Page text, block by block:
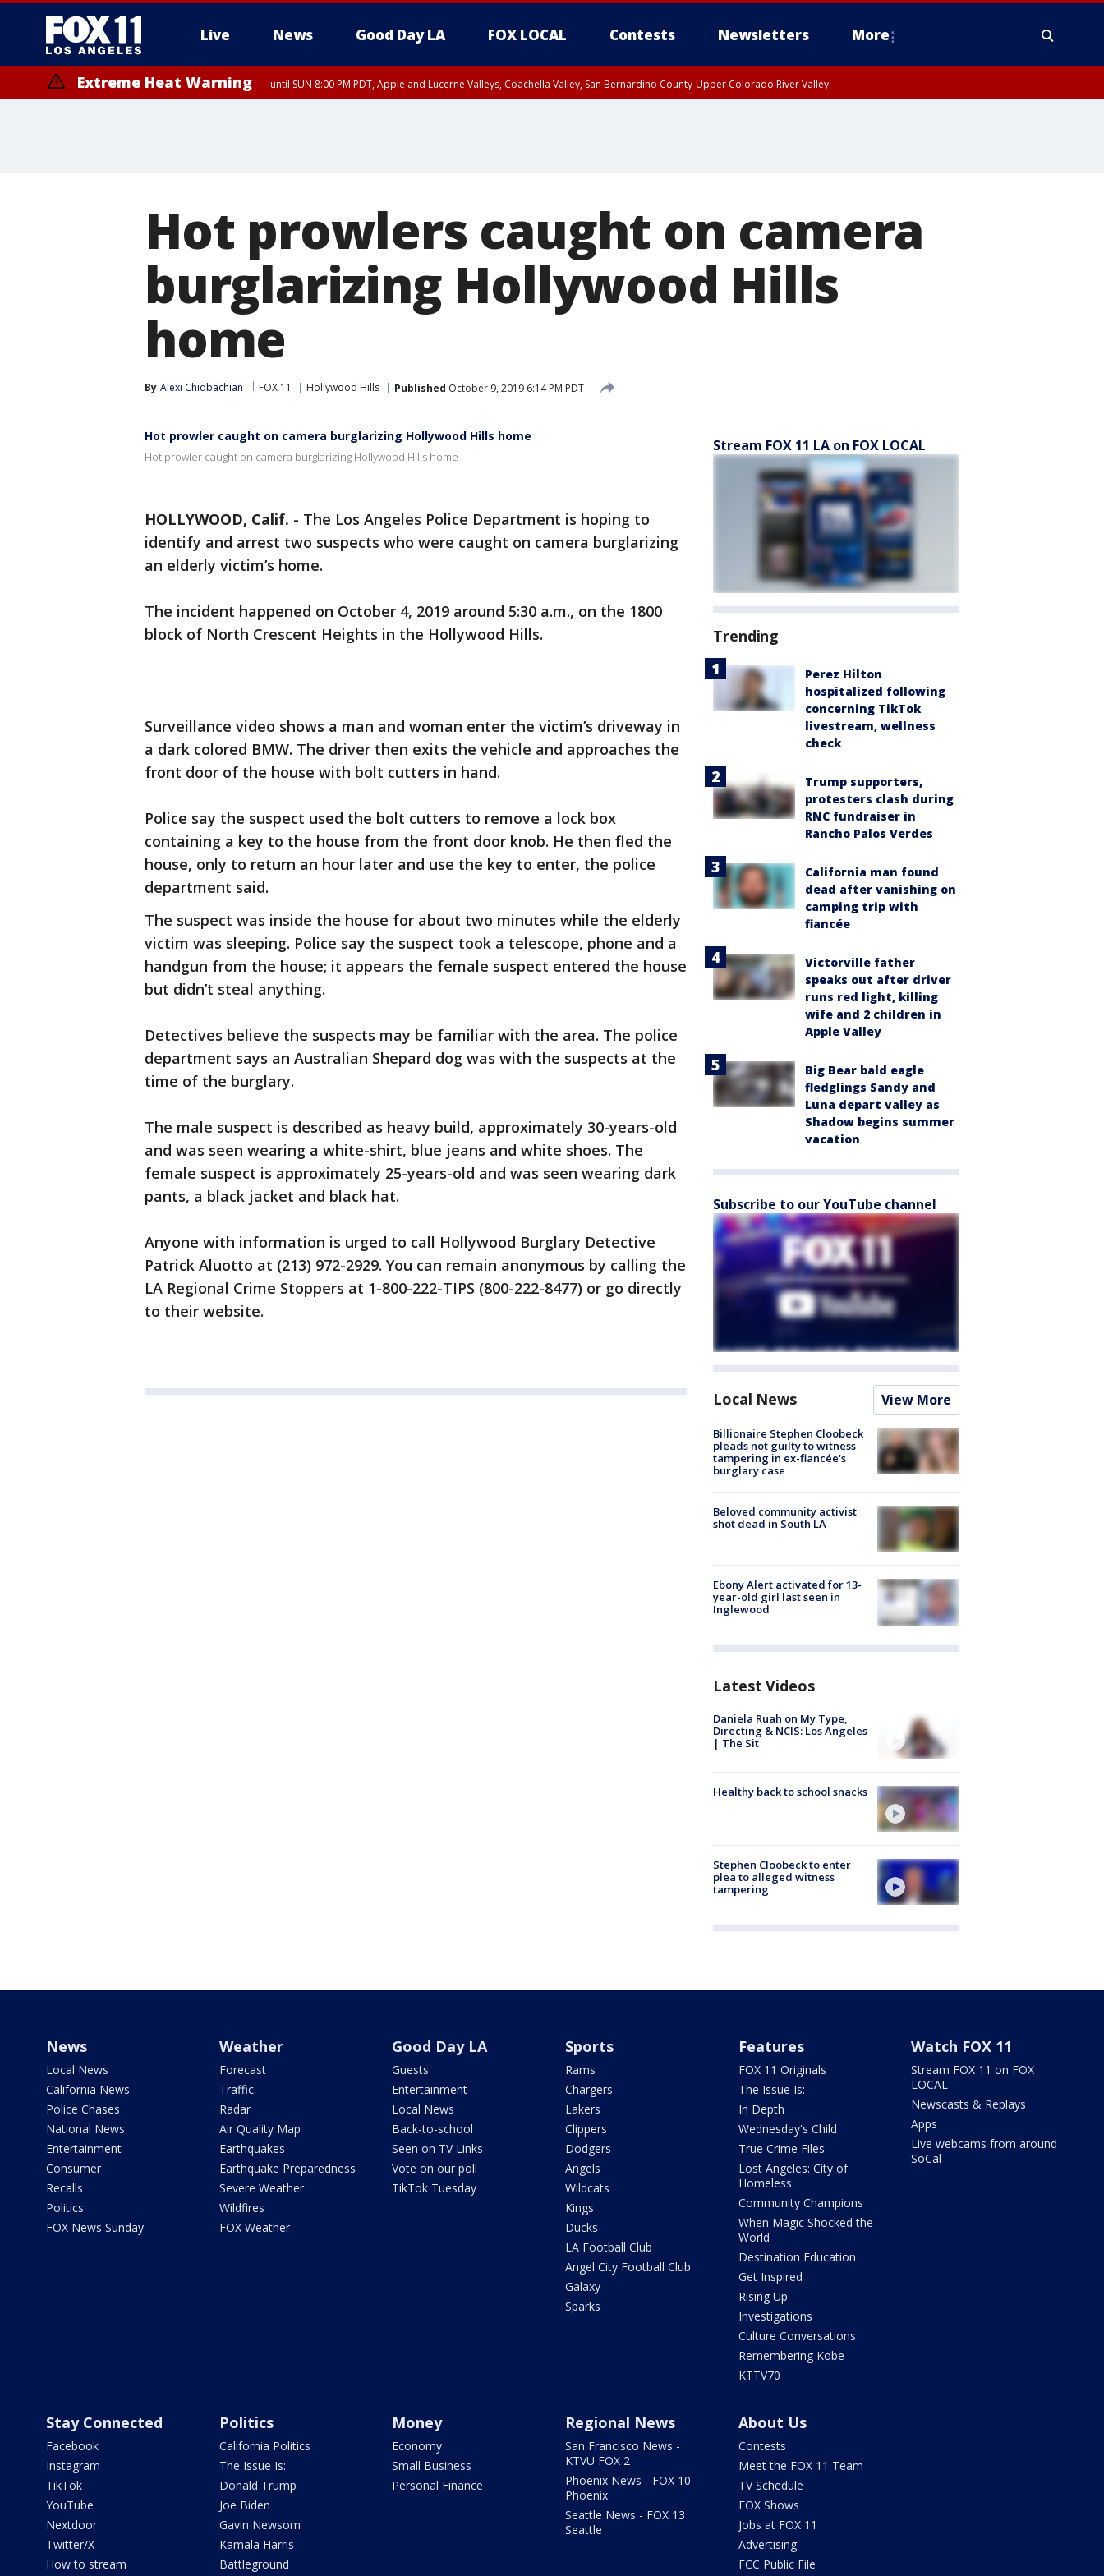
Live News Good Day LA FOX LOCAL Contests Newsletters More
Extreme Heat Warning until SUN 8:00 PM PDT, Apple and Lucerne Valleys, Coachella Valley, San Bernardino County-Upper Colorado River Valley
Hot prowlers caught on camera
burglarizing Hollywood Hills
home
By Alexi Chidbachian FOX 11 Hollywood Hills Published October 9, 2019 6:14 PM PDT
Hot prowler caught on camera burglarizing Hollywood Hills home
Hot prowler caught on camera burglarizing Hollywood Hills home
HOLLYWOOD, Calif. - The Los Angeles Police Department is hoping to
identify and arrest two suspects who were caught on camera burglarizing
an elderly victim’s home.
The incident happened on October 4, 2019 around 5:30 a.m., on the 1800
block of North Crescent Heights in the Hollywood Hills.
Surveillance video shows a man and woman enter the victim’s driveway in
a dark colored BMW. The driver then exits the vehicle and approaches the
front door of the house with bolt cutters in hand.
Police say the suspect used the bolt cutters to remove a lock box
containing a key to the house from the front door knob. He then fled the
house, only to return an hour later and use the key to enter, the police
department said.
The suspect was inside the house for about two minutes while the elderly
victim was sleeping. Police say the suspect took a telescope, phone and a
handgun from the house; it appears the female suspect entered the house
but didn’t steal anything.
Detectives believe the suspects may be familiar with the area. The police
department says an Australian Shepard dog was with the suspects at the
time of the burglary.
The male suspect is described as heavy build, approximately 30-years-old
and was seen wearing a white-shirt, blue jeans and white shoes. The
female suspect is approximately 25-years-old and was seen wearing dark
pants, a black jacket and black hat.
Anyone with information is urged to call Hollywood Burglary Detective
Patrick Aluotto at (213) 972-2929. You can remain anonymous by calling the
LA Regional Crime Stoppers at 1-800-222-TIPS (800-222-8477) or go directly
to their website.
Stream FOX 11 LA on FOX LOCAL
Trending
Perez Hilton
hospitalized following
concerning TikTok
livestream, wellness
check
Trump supporters,
protesters clash during
RNC fundraiser in
Rancho Palos Verdes
California man found
dead after vanishing on
camping trip with
fiancée
Victorville father
speaks out after driver
runs red light, killing
wife and 2 children in
Apple Valley
Big Bear bald eagle
fledglings Sandy and
Luna depart valley as
Shadow begins summer
vacation
Subscribe to our YouTube channel
Local News View More
Billionaire Stephen Cloobeck
pleads not guilty to witness
tampering in ex-fiancée's
burglary case
Beloved community activist
shot dead in South LA
Ebony Alert activated for 13-
year-old girl last seen in
Inglewood
Latest Videos
Daniela Ruah on My Type,
Directing & NCIS: Los Angeles
| The Sit
Healthy back to school snacks
Stephen Cloobeck to enter
plea to alleged witness
tampering
News
Local News
California News
Police Chases
National News
Entertainment
Consumer
Recalls
Politics
FOX News Sunday
Weather
Forecast
Traffic
Radar
Air Quality Map
Earthquakes
Earthquake Preparedness
Severe Weather
Wildfires
FOX Weather
Good Day LA
Guests
Entertainment
Local News
Back-to-school
Seen on TV Links
Vote on our poll
TikTok Tuesday
Sports
Rams
Chargers
Lakers
Clippers
Dodgers
Angels
Wildcats
Kings
Ducks
LA Football Club
Angel City Football Club
Galaxy
Sparks
Features
FOX 11 Originals
The Issue Is:
In Depth
Wednesday's Child
True Crime Files
Lost Angeles: City of
Homeless
Community Champions
When Magic Shocked the
World
Destination Education
Get Inspired
Rising Up
Investigations
Culture Conversations
Remembering Kobe
KTTV70
Watch FOX 11
Stream FOX 11 on FOX
LOCAL
Newscasts & Replays
Apps
Live webcams from around
SoCal
Stay Connected
Facebook
Instagram
TikTok
YouTube
Nextdoor
Twitter/X
How to stream
Politics
California Politics
The Issue Is:
Donald Trump
Joe Biden
Gavin Newsom
Kamala Harris
Battleground
Money
Economy
Small Business
Personal Finance
Regional News
San Francisco News -
KTVU FOX 2
Phoenix News - FOX 10
Phoenix
Seattle News - FOX 13
Seattle
About Us
Contests
Meet the FOX 11 Team
TV Schedule
FOX Shows
Jobs at FOX 11
Advertising
FCC Public File